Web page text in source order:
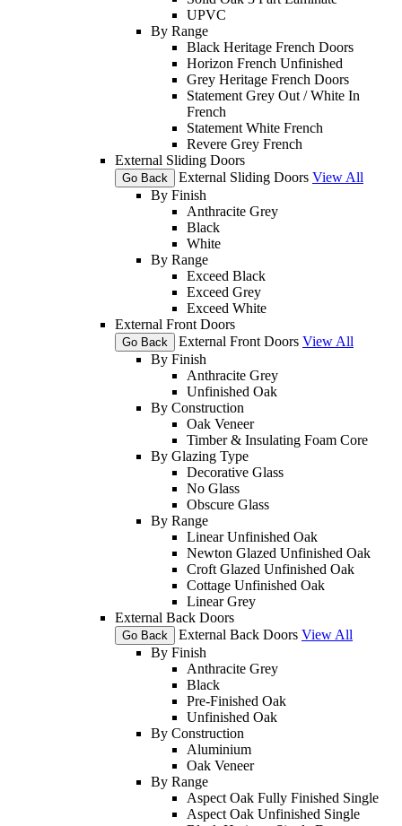
UPVC
By Range
Black Heritage French Doors
Horizon French Unfinished
Grey Heritage French Doors
Statement Grey Out / White In
French
Statement White French
Revere Grey French
External Sliding Doors
Go Back External Sliding Doors View All
By Finish
Anthracite Grey
Black
White
By Range
Exceed Black
Exceed Grey
Exceed White
External Front Doors
Go Back External Front Doors View All
By Finish
Anthracite Grey
Unfinished Oak
By Construction
Oak Veneer
Timber & Insulating Foam Core
By Glazing Type
Decorative Glass
No Glass
Obscure Glass
By Range
Linear Unfinished Oak
Newton Glazed Unfinished Oak
Croft Glazed Unfinished Oak
Cottage Unfinished Oak
Linear Grey
External Back Doors
Go Back External Back Doors View All
By Finish
Anthracite Grey
Black
Pre-Finished Oak
Unfinished Oak
By Construction
Aluminium
Oak Veneer
By Range
Aspect Oak Fully Finished Single
Aspect Oak Unfinished Single